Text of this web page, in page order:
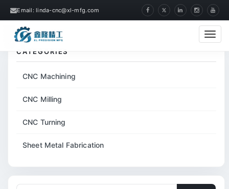
Email: linda-cnc@xl-mfg.com
Home Tags CNC Machined Precision Part
CATEGORIES
CNC Machining
CNC Milling
CNC Turning
Sheet Metal Fabrication